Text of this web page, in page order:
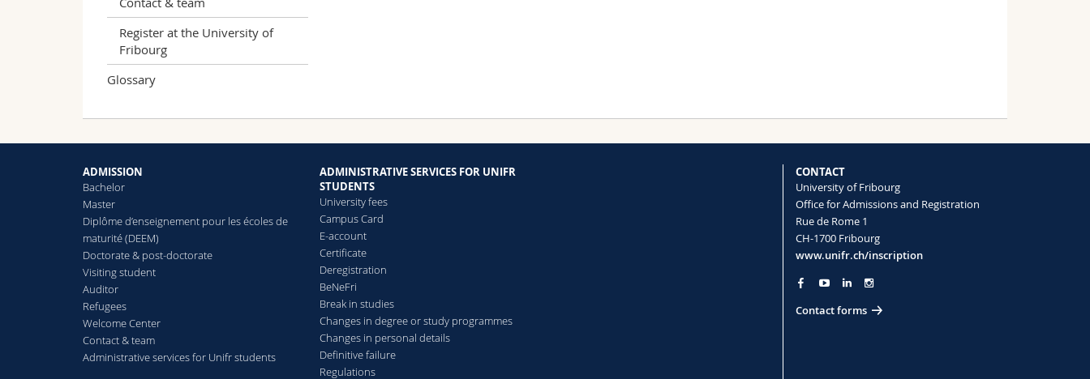
Register at the University of
Fribourg
Glossary
ADMISSION
Bachelor
Master
Diplôme d’enseignement pour les écoles de
maturité (DEEM)
Doctorate & post-doctorate
Visiting student
Auditor
Refugees
Welcome Center
Contact & team
Administrative services for Unifr students
ADMINISTRATIVE SERVICES FOR UNIFR
STUDENTS
University fees
Campus Card
E-account
Certificate
Deregistration
BeNeFri
Break in studies
Changes in degree or study programmes
Changes in personal details
Definitive failure
Regulations
CONTACT
University of Fribourg
Office for Admissions and Registration
Rue de Rome 1
CH-1700 Fribourg
www.unifr.ch/inscription
Contact forms